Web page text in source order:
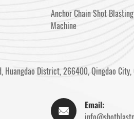
Anchor Chain Shot Blasting
Machine
Huangdao District, 266400, Qingdao City,

Email: